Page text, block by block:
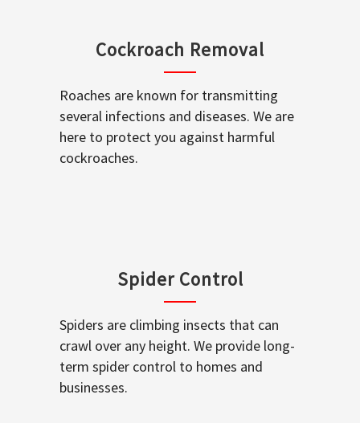
Cockroach Removal
Roaches are known for transmitting
several infections and diseases. We are
here to protect you against harmful
cockroaches.
Spider Control
Spiders are climbing insects that can
crawl over any height. We provide long-
term spider control to homes and
businesses.